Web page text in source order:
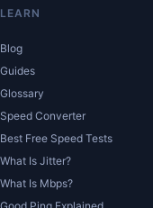
LEARN
Blog
Guides
Glossary
Speed Converter
Best Free Speed Tests
What Is Jitter?
What Is Mbps?